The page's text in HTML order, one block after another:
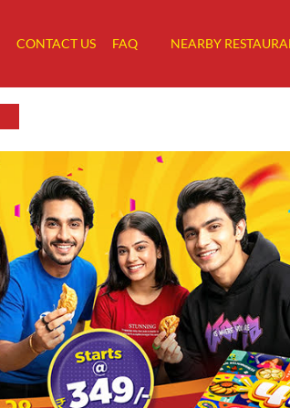
CONTACT US FAQ NEARBY